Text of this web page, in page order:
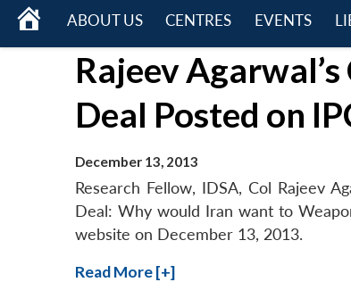
HOME
ABOUT US
CENTRES
EVENTS
menu
Rajeev
Deal Posted on
December 13, 2013
Research Fellow, IDSA, Col Rajeev
Deal: Why would Iran want to
website on December 13, 2013.
Read More [+]